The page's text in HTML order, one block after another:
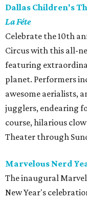
Dallas Children's
La Féte
Celebrate the 10th
Circus with this all-
featuring
planet. Performers
awesome aerialists,
jugglers, endearing
course, hilarious
Theater through
Marvelous Nerd
The inaugural
New Year's